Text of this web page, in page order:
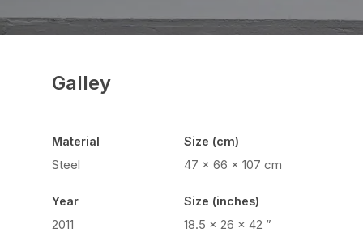
Galley
Material
Steel
Year
2011
Size (cm)
47 x 66 x 107 cm
Size (inches)
18.5 x 26 x 42 ”